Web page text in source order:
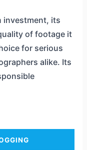
investment, its
of footage it
for serious
alike. Its